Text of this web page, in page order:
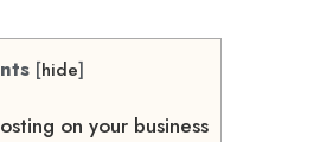
[hide]
on your business